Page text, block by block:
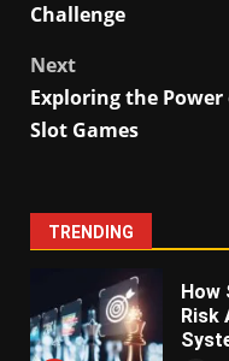
Challenge
Next
Exploring the
Slot Games
TRENDING
How
Risk